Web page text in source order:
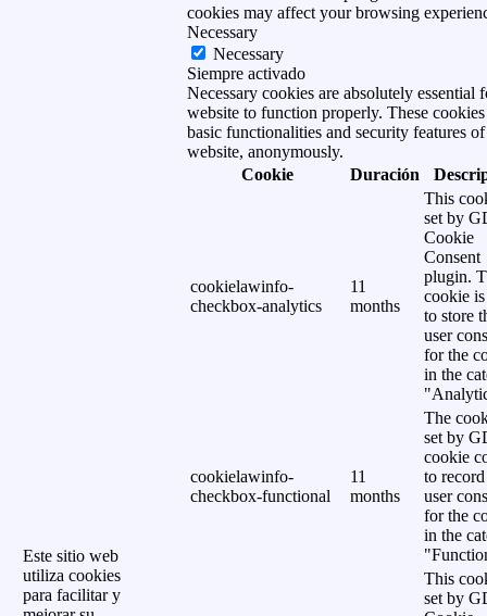
Este sitio web
utiliza cookies
para facilitar y
cookies may affect your browsing
Necessary
Necessary
Siempre activado
Necessary cookies are absolutely essential
website to function properly. These cookies
basic functionalities and security features of
website, anonymously.
Cookie
Duración
cookielawinfo-
checkbox-analytics
11
months
This
set by
Cookie
Consent
plugin.
cookie is
to store
user
for the
in the
cookielawinfo-
checkbox-functional
11
months
The
set by
cookie
to
user
for the
in the
This
set by